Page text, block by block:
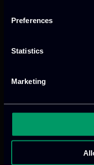
Preferences
Statistics
Marketing
We provide
digital products